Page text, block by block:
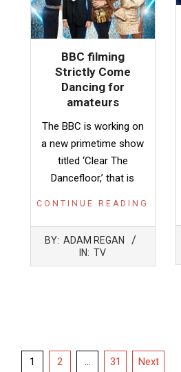
BBC filming
Strictly Come
Dancing for
amateurs
The BBC is working on
a new primetime show
titled ‘Clear The
Dancefloor,’ that is
CONTINUE READING
2023-
01-
BY: ADAM REGAN
IN: TV
Posts
1 2 … 31 Next